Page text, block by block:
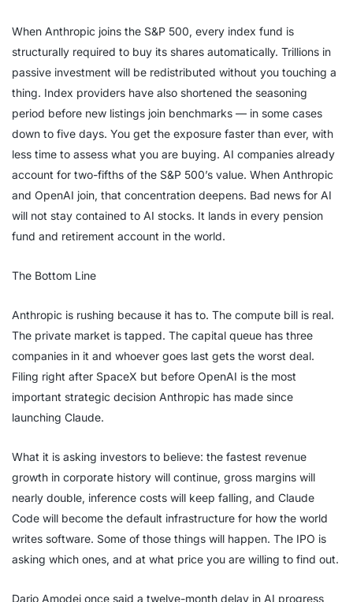
When Anthropic joins the S&P 500, every index fund is
structurally required to buy its shares automatically. Trillions in
passive investment will be redistributed without you touching a
thing. Index providers have also shortened the seasoning
period before new listings join benchmarks — in some cases
down to five days. You get the exposure faster than ever, with
less time to assess what you are buying. AI companies already
account for two-fifths of the S&P 500’s value. When Anthropic
and OpenAI join, that concentration deepens. Bad news for AI
will not stay contained to AI stocks. It lands in every pension
fund and retirement account in the world.
The Bottom Line
Anthropic is rushing because it has to. The compute bill is real.
The private market is tapped. The capital queue has three
companies in it and whoever goes last gets the worst deal.
Filing right after SpaceX but before OpenAI is the most
important strategic decision Anthropic has made since
launching Claude.
What it is asking investors to believe: the fastest revenue
growth in corporate history will continue, gross margins will
nearly double, inference costs will keep falling, and Claude
Code will become the default infrastructure for how the world
writes software. Some of those things will happen. The IPO is
asking which ones, and at what price you are willing to find out.
Dario Amodei once said a twelve-month delay in AI progress